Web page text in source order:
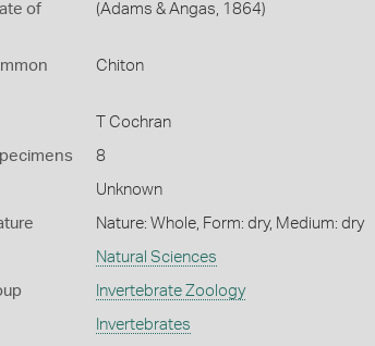
of
(Adams & Angas, 1864)
Chiton
T Cochran
8
Unknown
Nature: Whole, Form: dry, Medium: dry
Natural Sciences
Invertebrate Zoology
Invertebrates